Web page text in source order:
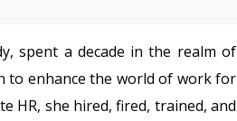
spent a decade in the realm of
to enhance the world of work for
HR, she hired, fired, trained, and